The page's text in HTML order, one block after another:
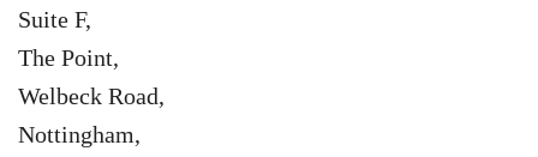
Suite F,
The Point,
Welbeck Road,
Nottingham,